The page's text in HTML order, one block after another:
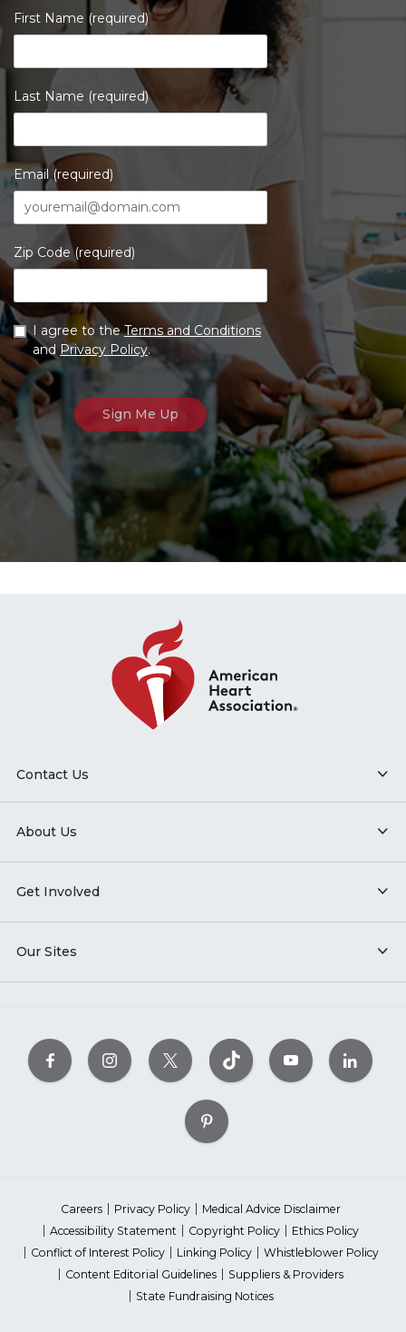
First Name (required)
Last Name (required)
Email (required)
Zip Code (required)
I agree to theTerms and Conditions
and Privacy Policy.
Contact Us
About Us
Get Involved
Our Sites
Careers Privacy Policy
Medical Advice Disclaimer
Accessibility Statement
Copyright Policy
Ethics Policy
Conflict of Interest Policy
Linking Policy
Whistleblower Policy
Content Editorial Guidelines
Suppliers & Providers
State Fundraising Notices